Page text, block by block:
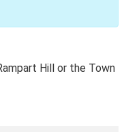
Hill or the Town